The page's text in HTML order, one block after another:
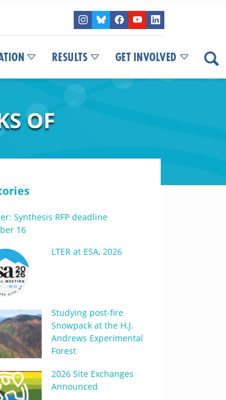
RESULTS GET INVOLVED
OF
Synthesis RFP deadline
16
LTER at ESA, 2026
Studying post-fire
Snowpack at the H.J.
Andrews Experimental
Forest
2026 Site Exchanges
Announced